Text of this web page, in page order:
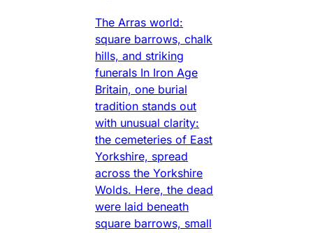
The Arras world:
square barrows, chalk
hills, and striking
funerals In Iron Age
Britain, one burial
tradition stands out
with unusual clarity:
the cemeteries of East
Yorkshire, spread
across the Yorkshire
Wolds. Here, the dead
were laid beneath
square barrows, small